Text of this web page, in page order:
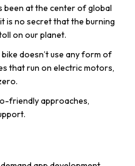
been at the center of global
is no secret that the burning
on our planet.
doesn’t use any form of
that run on electric motors,
friendly approaches,